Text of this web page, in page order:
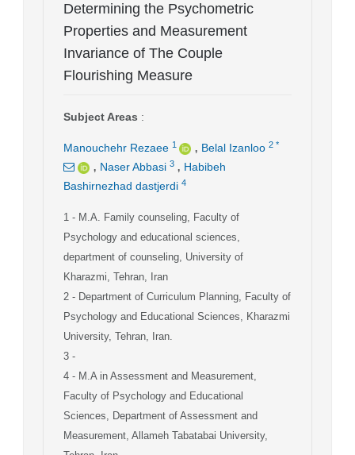
Determining the Psychometric
Properties and Measurement
Invariance of The Couple
Flourishing Measure
Subject Areas :
Manouchehr Rezaee 1 , Belal Izanloo 2 *
, Naser Abbasi 3 , Habibeh
Bashirnezhad dastjerdi 4
1 - M.A. Family counseling, Faculty of
Psychology and educational sciences,
department of counseling, University of
Kharazmi, Tehran, Iran
2 - Department of Curriculum Planning, Faculty of
Psychology and Educational Sciences, Kharazmi
University, Tehran, Iran.
3 -
4 - M.A in Assessment and Measurement,
Faculty of Psychology and Educational
Sciences, Department of Assessment and
Measurement, Allameh Tabatabai University,